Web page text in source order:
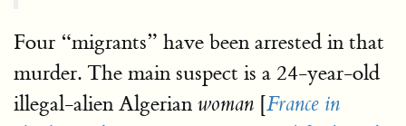
Four “migrants” have been arrested in that
murder. The main suspect is a 24-year-old
illegal-alien Algerian woman [France in